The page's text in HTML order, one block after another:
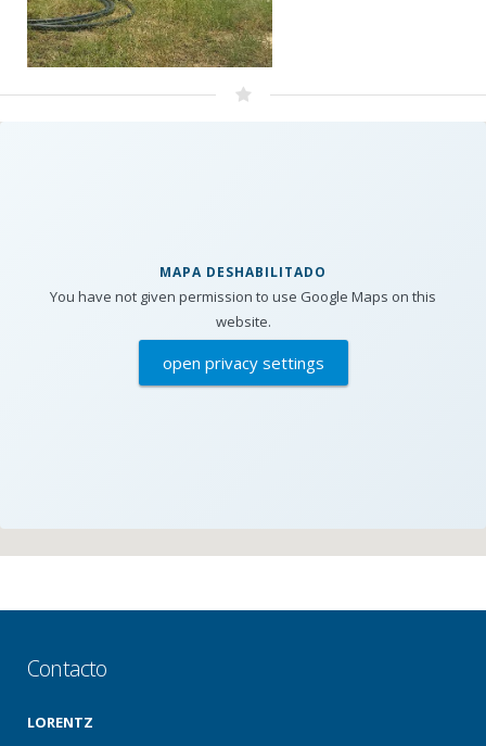
MAPA DESHABILITADO
You have not given permission to use Google Maps on this
website.
open privacy settings
Contacto
LORENTZ